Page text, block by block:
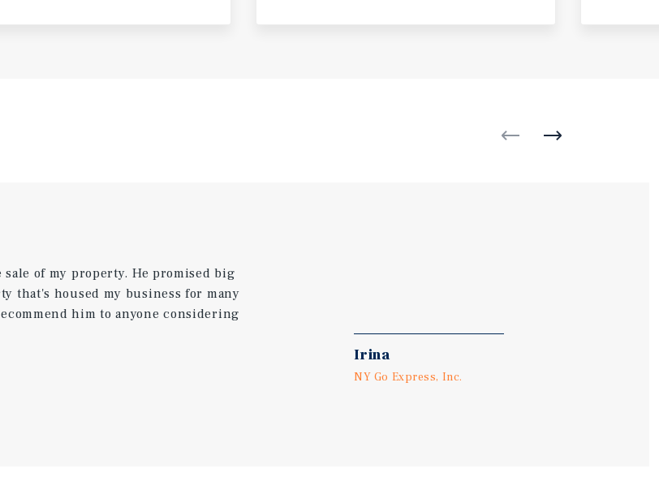
of my property. He promised big
that's housed my business for many
him to anyone considering
Irina
NY Go Express, Inc.